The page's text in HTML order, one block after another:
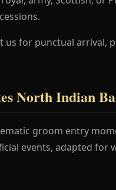
us for punctual arrival,
North Indian
groom entry
events, adapted for